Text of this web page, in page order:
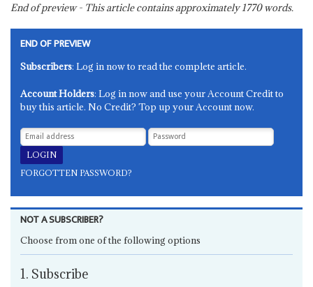
End of preview - This article contains approximately1770words.
END OF PREVIEW
Subscribers: Log in now to read the complete article.
Account Holders: Log in now and use your Account Credit to
buy this article. No Credit? Top up your Account now.
FORGOTTEN PASSWORD?
NOT A SUBSCRIBER?
Choose from one of the following options
1. Subscribe